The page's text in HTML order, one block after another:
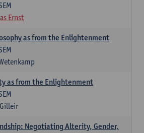
Ernst
as from the Enlightenment
as from the Enlightenment
Negotiating Alterity, Gender,